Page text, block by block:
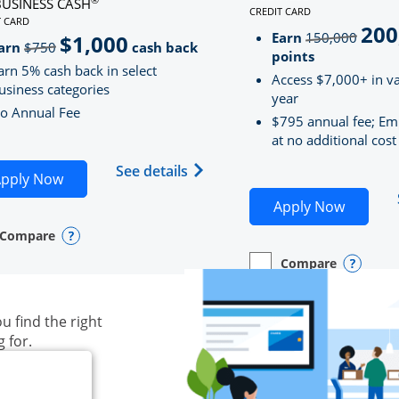
in new window
Unlimited (registered trademark) credit card
CASH
CARD
TO PRODUCT PAGE INK BUSINESS CASH
$750strikeThrough
$1,000 cash back
5% cash back in select
categories
Annual Fee
NowOpens Ink Business Cash application in new window
See details Opens Ink Business Cash
checkbox
Compare
compare page in same window.
Card Opens compare popup dialog
CREDIT CARD
Earn150,000
points
Access $7,000+ in
year
$795 annual fee;
at no additional cost
Apply NowOpens
empty checkbox
Compare
Opens compare page in
Business Card
find the right
for.